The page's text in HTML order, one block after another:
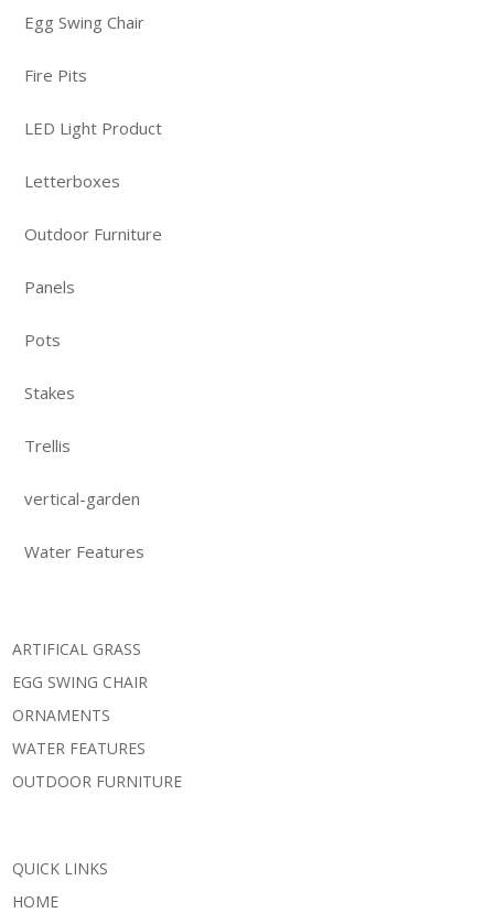
Egg Swing Chair
Fire Pits
LED Light Product
Letterboxes
Outdoor Furniture
Panels
Pots
Stakes
Trellis
vertical-garden
Water Features
ARTIFICAL GRASS
EGG SWING CHAIR
ORNAMENTS
WATER FEATURES
OUTDOOR FURNITURE
QUICK LINKS
HOME